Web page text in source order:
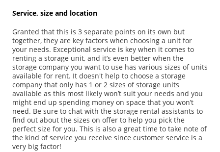
Service, size and location
Granted that this is 3 separate points on its own but
together, they are key factors when choosing a unit for
your needs. Exceptional service is key when it comes to
renting a storage unit, and it’s even better when the
storage company you want to use has various sizes of units
available for rent. It doesn't help to choose a storage
company that only has 1 or 2 sizes of storage units
available as this most likely won’t suit your needs and you
might end up spending money on space that you won’t
need. Be sure to chat with the storage rental assistants to
find out about the sizes on offer to help you pick the
perfect size for you. This is also a great time to take note of
the kind of service you receive since customer service is a
very big factor!